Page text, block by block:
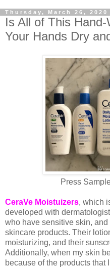
Thursday, March 26, 2020
Is All of This
Your Hands Dry
Press
CeraVe Moistuizers, which
developed with
who have sensitive skin,
skincare products. Their
moisturizing, and their
Additionally, when my skin
because of the products that